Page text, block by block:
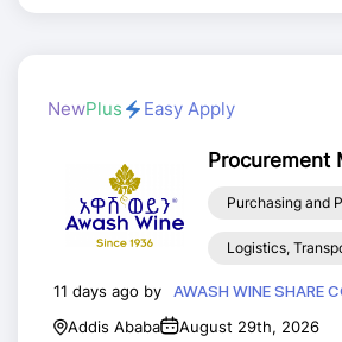
NewPlus Easy Apply
Procurement
Purchasing and
Logistics,
11 days ago by
AWASH WINE SHARE
Addis Ababa
August 29th, 2026